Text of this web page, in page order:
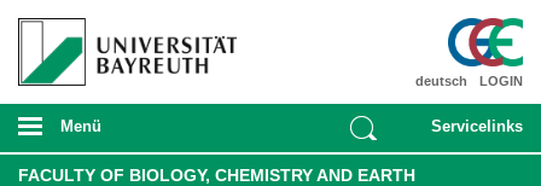
LOGIN
deutsch
Menü Servicelinks
FACULTY OF BIOLOGY, CHEMISTRY AND EARTH